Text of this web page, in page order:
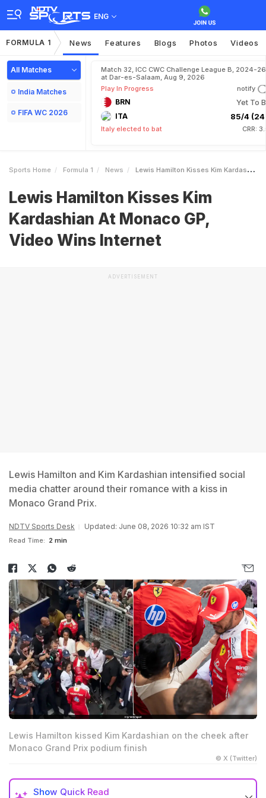
ENG
FORMULA 1 News Features Blogs Photos Videos
All Matches
India Matches
FIFA WC 2026
Match 32, ICC CWC Challenge League B, 2024-26
at Dar-es-Salaam, Aug 9, 2026
Play In Progress
notify
BRN Yet To
ITA 85/4
Italy elected to bat CRR:
Sports Home Formula 1 News Lewis Hamilton Kisses Kim Kardashian At Monaco GP Video Wins Internet
Lewis Hamilton Kisses Kim
Kardashian At Monaco GP,
Video Wins Internet
ADVERTISEMENT
Lewis Hamilton and Kim Kardashian intensified social
media chatter around their romance with a kiss in
Monaco Grand Prix.
NDTV Sports Desk Updated: June 08, 2026 10:32 am IST
Read Time: 2 min
Lewis Hamilton kissed Kim Kardashian on the cheek after
Monaco Grand Prix podium finish
© X (Twitter)
Show Quick Read